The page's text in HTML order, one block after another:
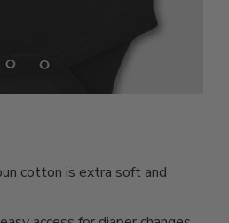
cotton is extra soft and